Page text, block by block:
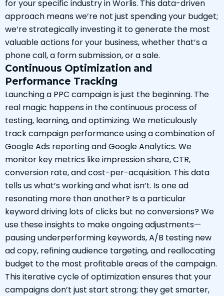
for your specific industry in Worlis. This data-driven
approach means we’re not just spending your budget;
we’re strategically investing it to generate the most
valuable actions for your business, whether that’s a
phone call, a form submission, or a sale.
Continuous Optimization and
Performance Tracking
Launching a PPC campaign is just the beginning. The
real magic happens in the continuous process of
testing, learning, and optimizing. We meticulously
track campaign performance using a combination of
Google Ads reporting and Google Analytics. We
monitor key metrics like impression share, CTR,
conversion rate, and cost-per-acquisition. This data
tells us what’s working and what isn’t. Is one ad
resonating more than another? Is a particular
keyword driving lots of clicks but no conversions? We
use these insights to make ongoing adjustments—
pausing underperforming keywords, A/B testing new
ad copy, refining audience targeting, and reallocating
budget to the most profitable areas of the campaign.
This iterative cycle of optimization ensures that your
campaigns don’t just start strong; they get smarter,